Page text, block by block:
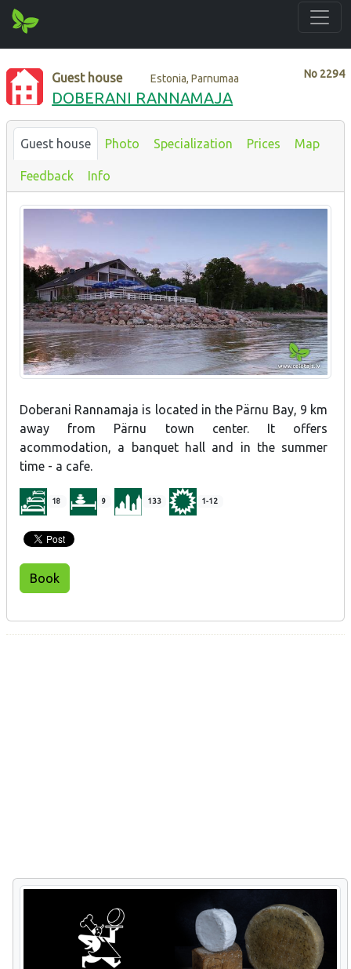
No 2294
Guest house Estonia, Parnumaa
DOBERANI RANNAMAJA
Guest house Photo Specialization Prices Map
Feedback Info
Doberani Rannamaja is located in the Pärnu Bay, 9 km
away from Pärnu town center. It offers
acommodation, a banquet hall and in the summer
time - a cafe.
18 9 133 1-12
Book